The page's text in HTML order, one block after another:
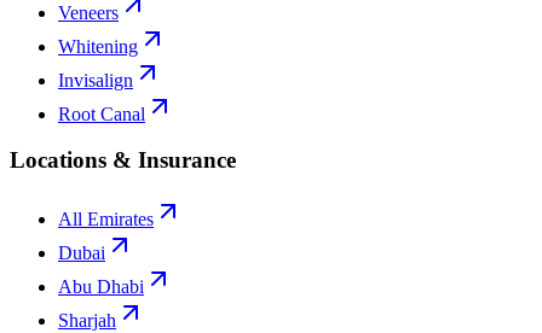
Veneers
Whitening
Invisalign
Root Canal
Locations & Insurance
All Emirates
Dubai
Abu Dhabi
Sharjah